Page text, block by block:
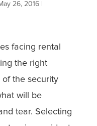
26, 2016|
facing rental
the right
of the security
will be
tear. Selecting